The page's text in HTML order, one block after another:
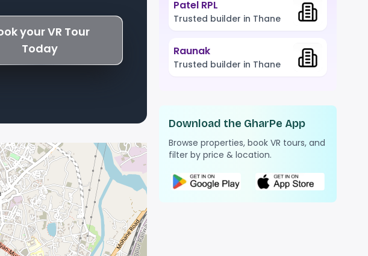
your VR Tour
Today
Patel RPL
Trusted builder in Thane
Raunak
Trusted builder in Thane
Download the GharPe App
Browse properties, book VR tours, and
filter by price & location.